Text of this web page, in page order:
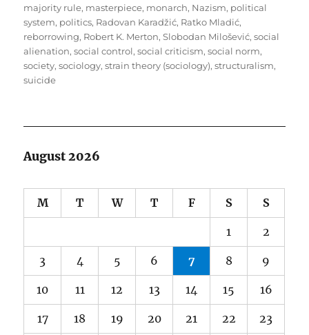
majority rule, masterpiece, monarch, Nazism, political
system, politics, Radovan Karadžić, Ratko Mladić,
reborrowing, Robert K. Merton,Slobodan Milošević,social
alienation,social control,social criticism,social norm,
society,sociology,strain theory (sociology),structuralism,
suicide
August 2026
M T W T F S S
1 2
3 4 5 6 7 8 9
10 11 12 13 14 15 16
17 18 19 20 21 22 23